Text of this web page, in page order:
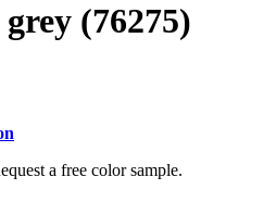
(76275)
a free color sample.